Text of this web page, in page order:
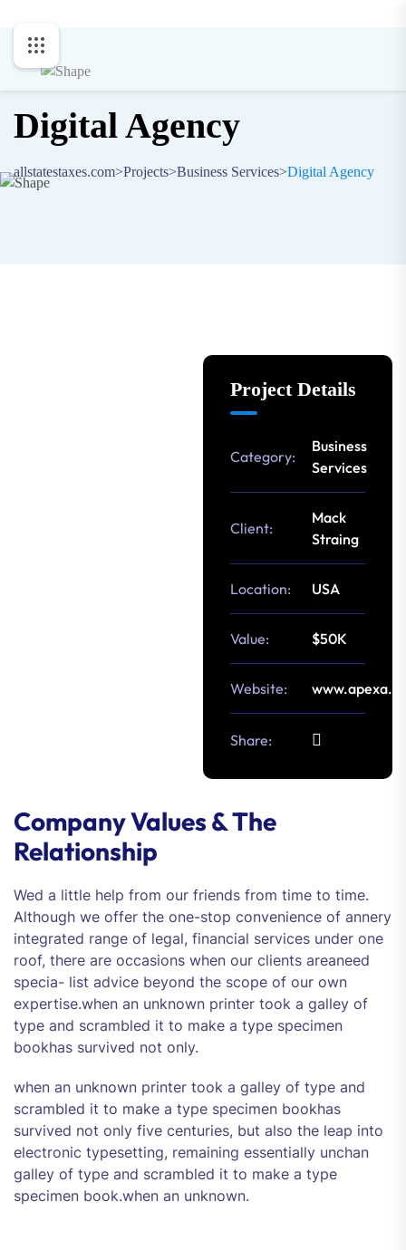
Digital Agency
allstatestaxes.com>Projects>Business Services>Digital Agency
Project Details
Category:
Business
Services
Client:
Mack
Straing
Location: USA
Value: $50K
Website:
Share:
Company Values & The
Relationship
Wed a little help from our friends from time to time.
Although we offer the one-stop convenience of annery
integrated range of legal, financial services under one
roof, there are occasions when our clients areaneed
specia- list advice beyond the scope of our own
expertise.when an unknown printer took a galley of
type and scrambled it to make a type specimen
bookhas survived not only.
when an unknown printer took a galley of type and
scrambled it to make a type specimen bookhas
survived not only five centuries, but also the leap into
electronic typesetting, remaining essentially unchan
galley of type and scrambled it to make a type
specimen book.when an unknown.